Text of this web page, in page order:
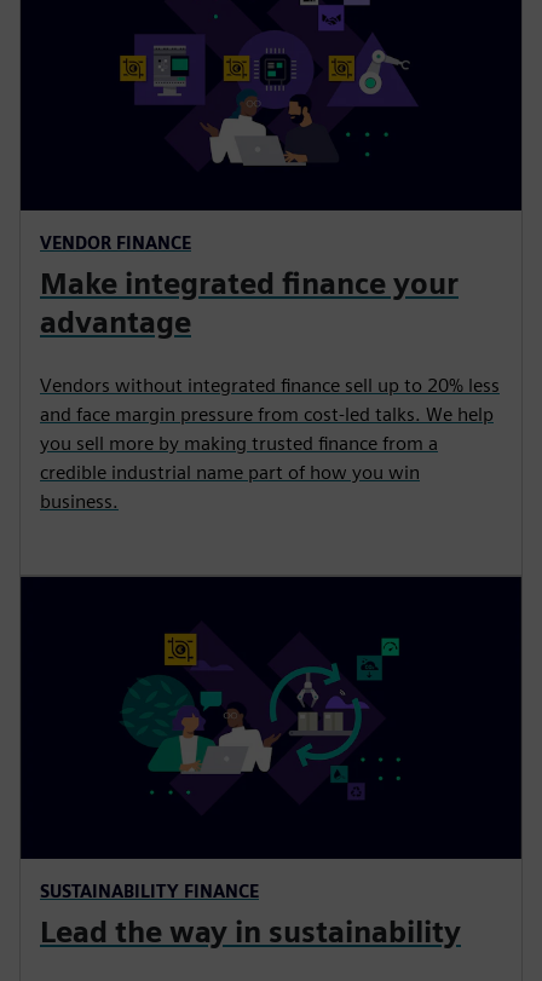
VENDOR FINANCE
Make integrated finance your
advantage
Vendors without integrated finance sell up to 20% less
and face margin pressure from cost-led talks. We help
you sell more by making trusted finance from a
credible industrial name part of how you win
business.
SUSTAINABILITY FINANCE
Lead the way in sustainability